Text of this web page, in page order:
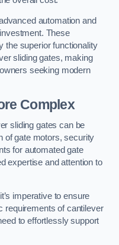
automation and
These
the superior functionality
sliding gates, making
seeking modern
Complex
sliding gates can be
of gate motors, security
for automated gate
expertise and attention to
imperative to ensure
requirements of cantilever
to effortlessly support